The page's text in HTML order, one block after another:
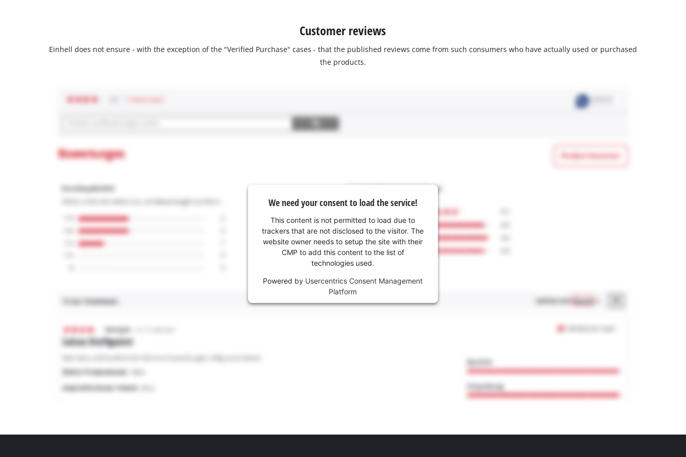
Customer reviews
Einhell does not ensure - with the exception of the "Verified Purchase" cases - that the published reviews come from such consumers who have actually used or purchased
the products.
We need your consent to load the service!
This content is not permitted to load due to
trackers that are not disclosed to the visitor. The
website owner needs to setup the site with their
CMP to add this content to the list of
technologies used.
Powered by Usercentrics Consent Management
Platform